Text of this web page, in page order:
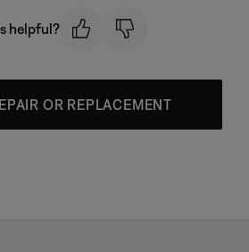
helpful?
OR REPLACEMENT